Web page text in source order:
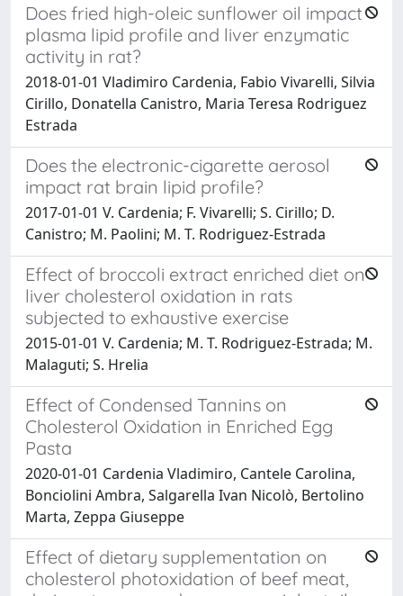
Does fried high-oleic sunflower oil impact
plasma lipid profile and liver enzymatic
activity in rat?
2018-01-01 Vladimiro Cardenia, Fabio Vivarelli, Silvia
Cirillo, Donatella Canistro, Maria Teresa Rodriguez
Estrada
Does the electronic-cigarette aerosol
impact rat brain lipid profile?
2017-01-01 V. Cardenia; F. Vivarelli; S. Cirillo; D.
Canistro; M. Paolini; M. T. Rodriguez-Estrada
Effect of broccoli extract enriched diet on
liver cholesterol oxidation in rats
subjected to exhaustive exercise
2015-01-01 V. Cardenia; M. T. Rodriguez-Estrada; M.
Malaguti; S. Hrelia
Effect of Condensed Tannins on
Cholesterol Oxidation in Enriched Egg
Pasta
2020-01-01 Cardenia Vladimiro, Cantele Carolina,
Bonciolini Ambra, Salgarella Ivan Nicolò, Bertolino
Marta, Zeppa Giuseppe
Effect of dietary supplementation on
cholesterol photoxidation of beef meat,